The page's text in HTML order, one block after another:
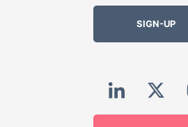
SIGN-UP